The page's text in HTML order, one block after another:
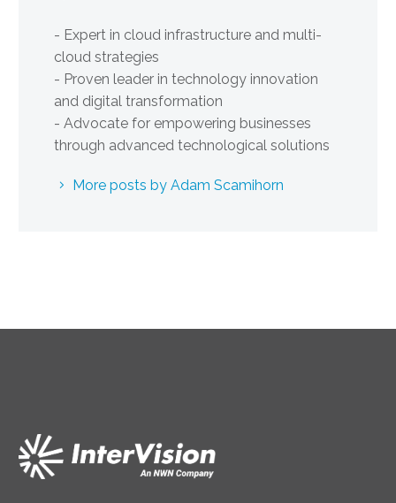
- Expert in cloud infrastructure and multi-
cloud strategies
- Proven leader in technology innovation
and digital transformation
- Advocate for empowering businesses
through advanced technological solutions
More posts by Adam Scamihorn